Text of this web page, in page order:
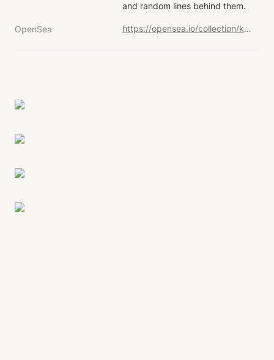
and random lines behind them.
OpenSea https://opensea.io/collection/kumaleon-nft?search[sortAscending]=true&search[sortBy]=UNIT_PRICE&search[stringTraits][0][name]=Child%20Token%20Art&search[stringTraits][0][values][0]=TRIANGLE